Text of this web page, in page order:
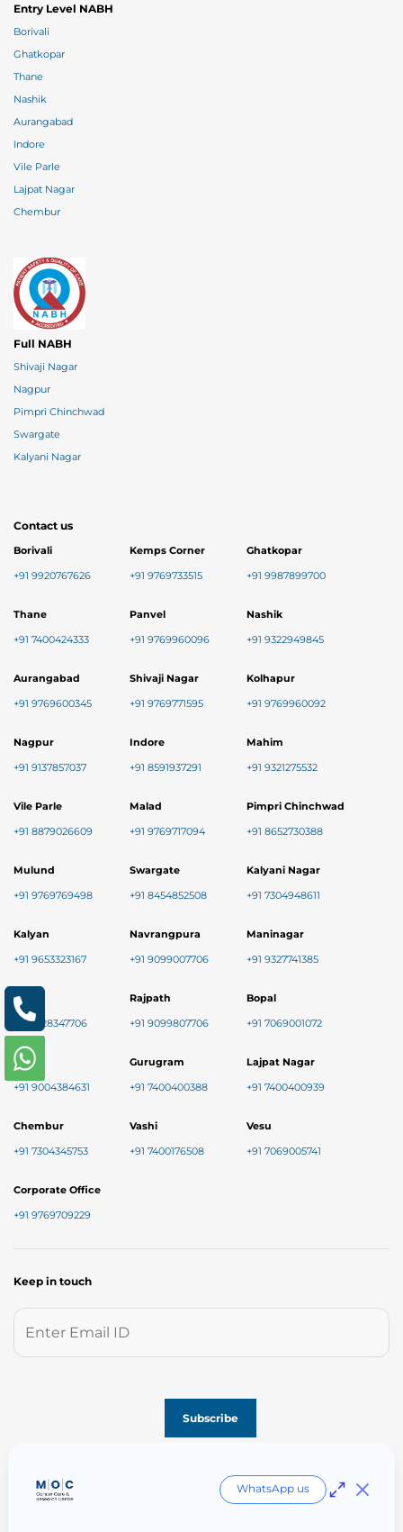
Entry Level NABH
Borivali
Ghatkopar
Thane
Nashik
Aurangabad
Indore
Vile Parle
Lajpat Nagar
Chembur
Full NABH
Shivaji Nagar
Nagpur
Pimpri Chinchwad
Swargate
Kalyani Nagar
Contact us
Borivali
+91 9920767626
Kemps Corner
+91 9769733515
Ghatkopar
+91 9987899700
Thane
+91 7400424333
Panvel
+91 9769960096
Nashik
+91 9322949845
Aurangabad
+91 9769600345
Shivaji Nagar
+91 9769771595
Kolhapur
+91 9769960092
Nagpur
+91 9137857037
Indore
+91 8591937291
Mahim
+91 9321275532
Vile Parle
+91 8879026609
Malad
+91 9769717094
Pimpri Chinchwad
+91 8652730388
Mulund
+91 9769769498
Swargate
+91 8454852508
Kalyani Nagar
+91 7304948611
Kalyan
+91 9653323167
Navrangpura
+91 9099007706
Maninagar
+91 9327741385
Nikol
+91 8128347706
Rajpath
+91 9099807706
Bopal
+91 7069001072
Baner
+91 9004384631
Gurugram
+91 7400400388
Lajpat Nagar
+91 7400400939
Chembur
+91 7304345753
Vashi
+91 7400176508
Vesu
+91 7069005741
Corporate Office
+91 9769709229
Keep in touch
WhatsApp us